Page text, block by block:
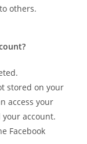
others.
stored on your
access your
your account.
Facebook